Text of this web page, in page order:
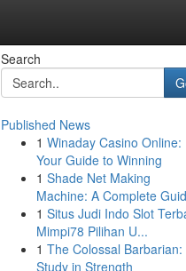
Search
Published News
1 Winaday Casino Online:
Your Guide to Winning
1 Shade Net Making
Machine: A Complete
1 Situs Judi Indo Slot
Mimpi78 Pilihan U...
1 The Colossal Barbarian:
Study in Strength